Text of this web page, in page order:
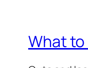
What to